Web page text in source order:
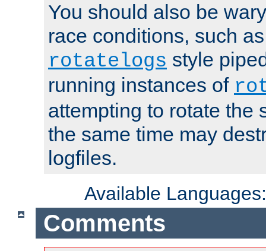
You should also be
race conditions, such
rotatelogs style
running instances of
attempting to rotate the
the same time may
logfiles.
Available
Comments